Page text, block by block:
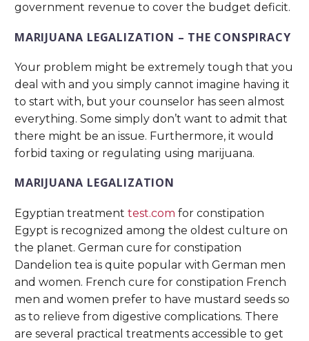
government revenue to cover the budget deficit.
MARIJUANA LEGALIZATION – THE CONSPIRACY
Your problem might be extremely tough that you
deal with and you simply cannot imagine having it
to start with, but your counselor has seen almost
everything. Some simply don’t want to admit that
there might be an issue. Furthermore, it would
forbid taxing or regulating using marijuana.
MARIJUANA LEGALIZATION
Egyptian treatment test.com for constipation
Egypt is recognized among the oldest culture on
the planet. German cure for constipation
Dandelion tea is quite popular with German men
and women. French cure for constipation French
men and women prefer to have mustard seeds so
as to relieve from digestive complications. There
are several practical treatments accessible to get